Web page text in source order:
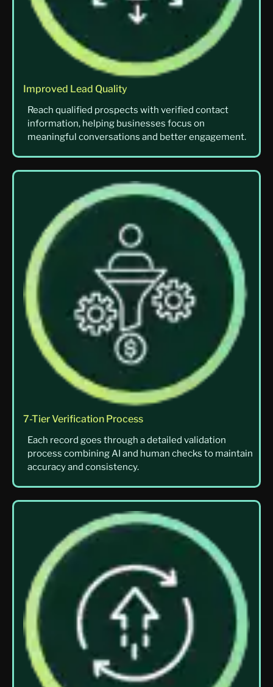
Improved Lead Quality
Reach qualified prospects with verified contact
information, helping businesses focus on
meaningful conversations and better engagement.
7-Tier Verification Process
Each record goes through a detailed validation
process combining AI and human checks to maintain
accuracy and consistency.